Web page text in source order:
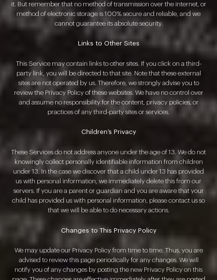
it. But remember that no method of transmission over the internet, or
method of electronic storage is 100% secure and reliable, and we
cannot guarantee its absolute security.
Links to Other Sites
This Service may contain links to other sites. If you click on a third-
party link, you will be directed to that site. Note that these external
sites are not operated by us. Therefore, we strongly advise you to
review the Privacy Policy of these websites. We have no control over
and assume no responsibility for the content, privacy policies, or
practices of any third-party sites or services.
Children’s Privacy
These Services do not address anyone under the age of 13. We do not
knowingly collect personally identifiable information from children
under 13. In the case we discover that a child under 13 has provided
us with personal information, we immediately delete this from our
servers. If you are a parent or guardian and you are aware that your
child has provided us with personal information, please contact us so
that we will be able to do necessary actions.
Changes to This Privacy Policy
We may update our Privacy Policy from time to time. Thus, you are
advised to review this page periodically for any changes. We will
notify you of any changes by posting the new Privacy Policy on this